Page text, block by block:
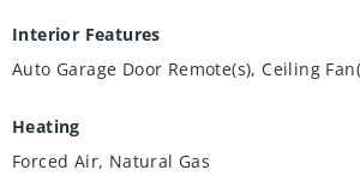
Interior Features
Auto Garage Door Remote(s), Ceiling
Heating
Forced Air, Natural Gas